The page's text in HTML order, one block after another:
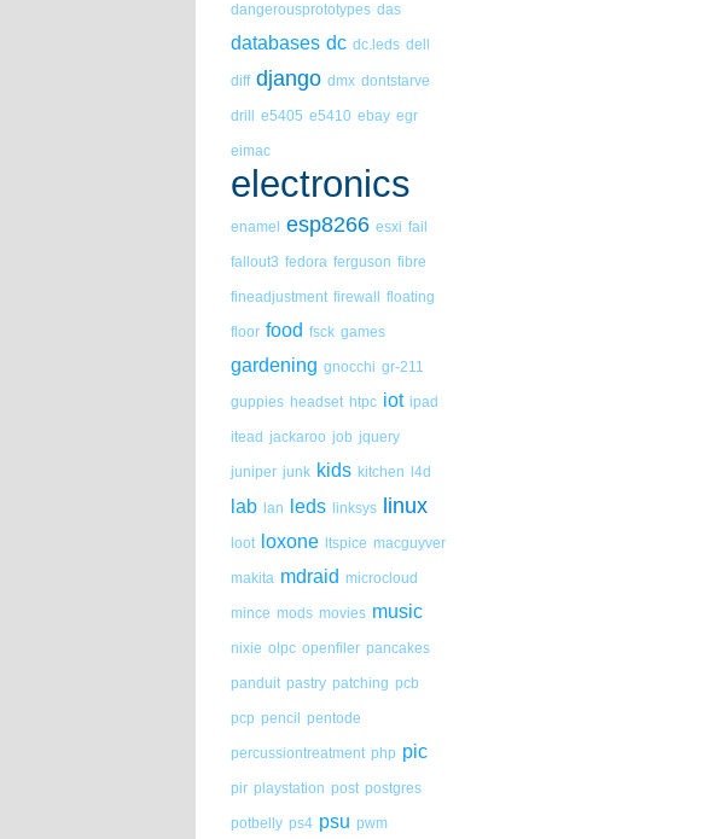
dangerousprototypes das
databases dc dc.leds dell
diff django dmx dontstarve
drill e5405 e5410 ebay egr
eimac
electronics
enamel esp8266 esxi fail
fallout3 fedora ferguson fibre
fineadjustment firewall floating
floor food fsck games
gardening gnocchi gr-211
guppies headset htpc iot ipad
itead jackaroo job jquery
juniper junk kids kitchen l4d
lab lan leds linksys linux
loot loxone ltspice macguyver
makita mdraid microcloud
mince mods movies music
nixie olpc openfiler pancakes
panduit pastry patching pcb
pcp pencil pentode
percussiontreatment php pic
pir playstation post postgres
potbelly ps4 psu pwm